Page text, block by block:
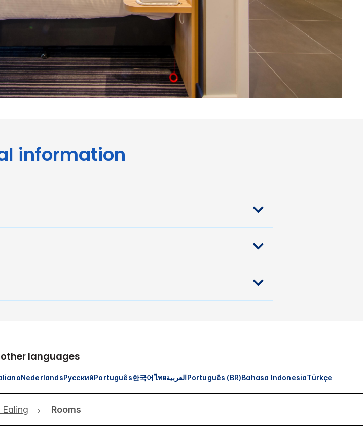
information
languages
NederlandsРусскийPortuguês한국어ไทยالعربيةPortuguês (BR)Bahasa IndonesiaTürkçe
Rooms